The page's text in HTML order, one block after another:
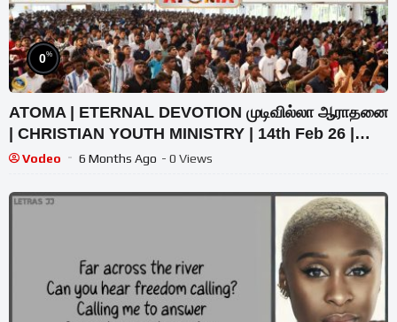
0%
ATOMA | ETERNAL DEVOTION முடிவில்லா ஆராதனை
| CHRISTIAN YOUTH MINISTRY | 14th Feb 26 |
@Zion Church
Vodeo 6 Months Ago - 0 Views